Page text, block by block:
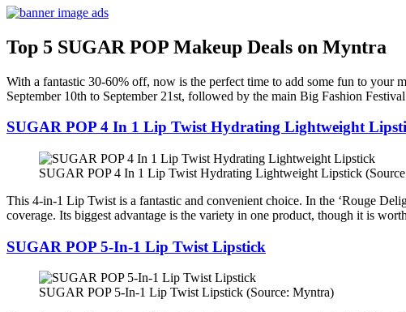
Top 5 SUGAR POP Makeup Deals on Myntra
With a fantastic 30-60% off, now is the perfect time to add some fun to your
September 10th to September 21st, followed by the main Big Fashion
SUGAR POP 4 In 1 Lip Twist Hydrating Lightweight
SUGAR POP 4 In 1 Lip Twist Hydrating Lightweight Lipstick
This 4-in-1 Lip Twist is a fantastic and convenient choice. In the ‘Rouge
coverage. Its biggest advantage is the variety in one product, though it is
SUGAR POP 5-In-1 Lip Twist Lipstick
SUGAR POP 5-In-1 Lip Twist Lipstick (Source: Myntra)